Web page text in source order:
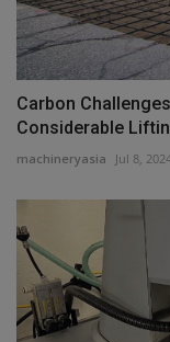
Carbon
Considerable
machineryasia Jul 8,